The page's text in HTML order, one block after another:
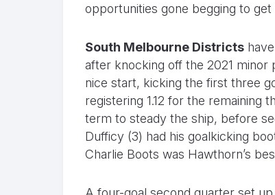
opportunities gone begging to get
South Melbourne Districts
after knocking off the 2021 minor
nice start, kicking the first three
registering 1.12 for the remaining
term to steady the ship, before
Dufficy (3) had his goalkicking
Charlie Boots was Hawthorn’s